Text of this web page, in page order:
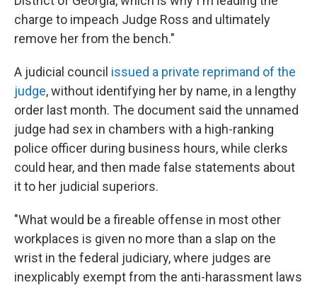
charge to impeach Judge Ross and ultimately
remove her from the bench."
A judicial council issued a private reprimand of the
judge, without identifying her by name, in a lengthy
order last month. The document said the unnamed
judge had sex in chambers with a high-ranking
police officer during business hours, while clerks
could hear, and then made false statements about
it to her judicial superiors.
"What would be a fireable offense in most other
workplaces is given no more than a slap on the
wrist in the federal judiciary, where judges are
inexplicably exempt from the anti-harassment laws